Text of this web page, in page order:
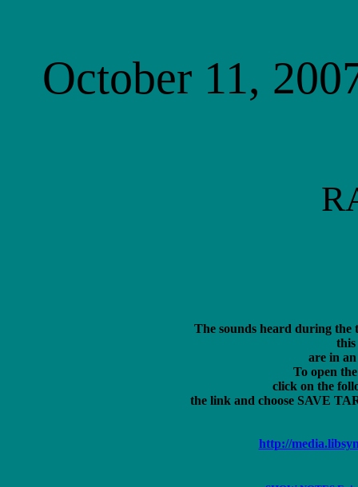
October 11,
The sounds heard during the
this
are in
To open
click on the
the link and choose SAVE
http://